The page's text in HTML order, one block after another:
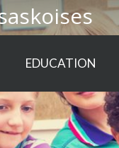
EDUCATION